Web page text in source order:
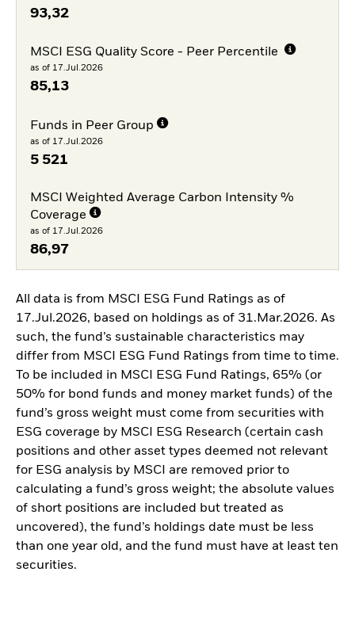
93,32
MSCI ESG Quality Score - Peer Percentile
as of 17.Jul.2026
85,13
Funds in Peer Group
as of 17.Jul.2026
5 521
MSCI Weighted Average Carbon Intensity %
Coverage
as of 17.Jul.2026
86,97
All data is from MSCI ESG Fund Ratings as of
17.Jul.2026, based on holdings as of 31.Mar.2026. As
such, the fund’s sustainable characteristics may
differ from MSCI ESG Fund Ratings from time to time.
To be included in MSCI ESG Fund Ratings, 65% (or
50% for bond funds and money market funds) of the
fund’s gross weight must come from securities with
ESG coverage by MSCI ESG Research (certain cash
positions and other asset types deemed not relevant
for ESG analysis by MSCI are removed prior to
calculating a fund’s gross weight; the absolute values
of short positions are included but treated as
uncovered), the fund’s holdings date must be less
than one year old, and the fund must have at least ten
securities.